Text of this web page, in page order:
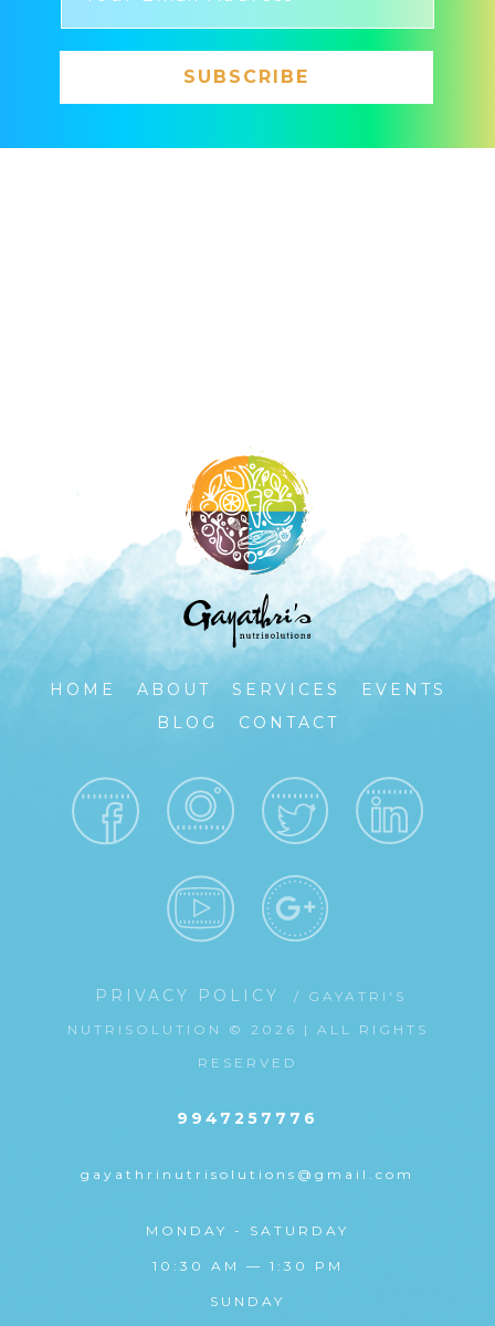
SUBSCRIBE
HOME ABOUT SERVICES
EVENTS
BLOG
CONTACT
PRIVACY POLICY
/ GAYATRI'S
NUTRISOLUTION © 2026 | ALL RIGHTS
RESERVED
9947257776
gayathrinutrisolutions@gmail.com
MONDAY - SATURDAY
10:30 AM — 1:30 PM
SUNDAY